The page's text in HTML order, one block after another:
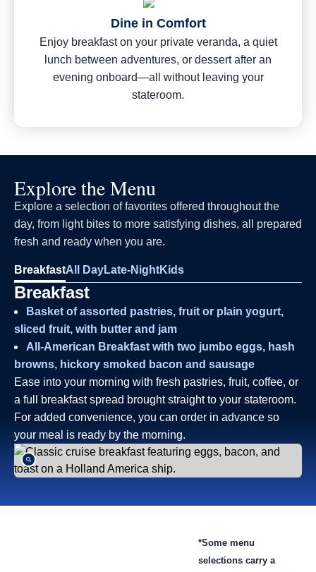
Dine in Comfort
Enjoy breakfast on your private veranda, a quiet
lunch between adventures, or dessert after an
evening onboard—all without leaving your
stateroom.
Explore the Menu
Explore a selection of favorites offered throughout the
day, from light bites to more satisfying dishes, all prepared
fresh and ready when you are.
BreakfastAll DayLate-NightKids
Breakfast
Basket of assorted pastries, fruit or plain yogurt,
sliced fruit, with butter and jam
All-American Breakfast with two jumbo eggs, hash
browns, hickory smoked bacon and sausage
Ease into your morning with fresh pastries, fruit, coffee, or
a full breakfast spread brought straight to your stateroom.
For added convenience, you can order in advance so
your meal is ready by the morning.
*Some menu
selections carry a